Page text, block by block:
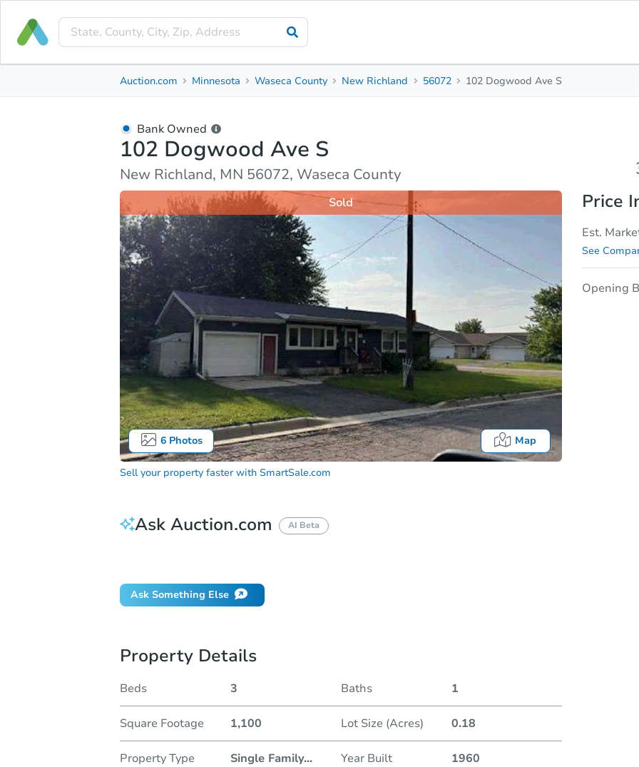
Property Details Market Analysis
Auction.com Minnesota Waseca County New Richland 56072 102 Dogwood Ave S
Bank Owned
102 Dogwood Ave S
New Richland, MN 56072, Waseca County
6Photos Map
Sold
Sell your property faster with SmartSale.com
Price
Est.
See
Opening
Ask Auction.com AI Beta
Ask Something Else
Property Details
Beds 3 Baths 1
Square Footage 1,100 Lot Size (Acres) 0.18
Property Type Single Family... Year Built 1960